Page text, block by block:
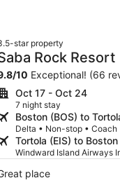
star property
Rock Resort
/10 Exceptional! (66
Oct 17 - Oct 24
7 night stay
Boston (BOS) to
Delta • Non-stop • Coach
Tortola (EIS) to Boston
Windward Island Airways
place